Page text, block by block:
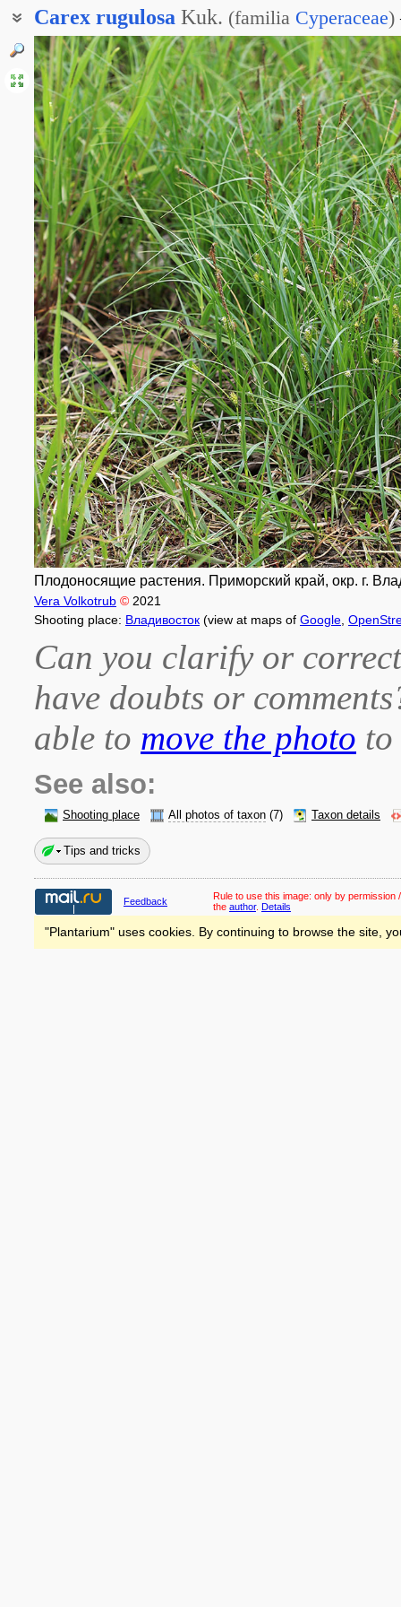
Carex rugulosa Kuk. (familia Cyperaceae)
Плодоносящие растения. Приморский край, окр. г.
Vera Volkotrub © 2021
Shooting place: Владивосток (view at maps of Google
Can you clarify or
have doubts or
able to move the photo
See also:
Shooting place All photos of taxon (7) Taxon details
Tips and tricks
Feedback Rule to use this image: only by permission
the author. Details
"Plantarium" uses cookies. By continuing to browse the site,